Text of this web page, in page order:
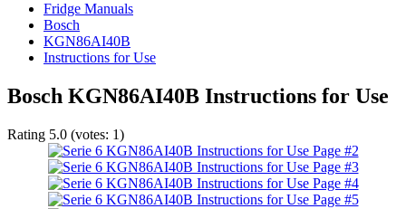
Fridge Manuals
Bosch
KGN86AI40B
Instructions for Use
Bosch KGN86AI40B Instructions for Use
Rating 5.0 (votes: 1)